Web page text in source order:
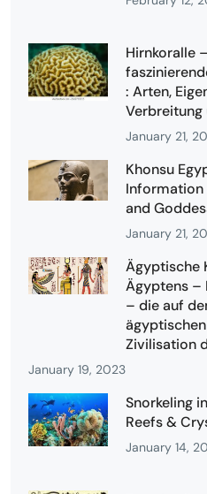
Hirnkoralle
: Arten,
Verbreitung
January 21,
Khonsu
Information
and
January 21,
Ägyptische
Ägyptens –
– die auf
Zivilisation
January 19, 2023
Snorkeling
Reefs &
January 14,